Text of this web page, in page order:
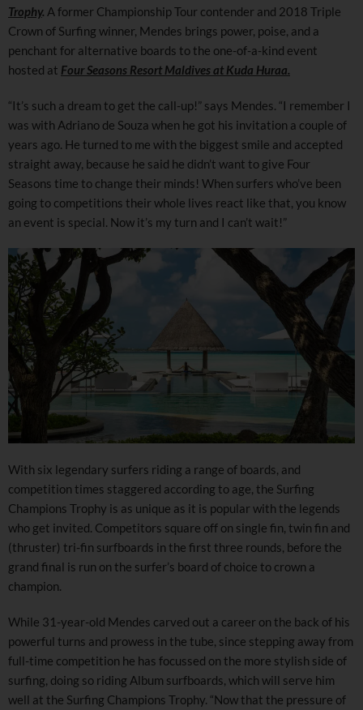
Trophy. A former Championship Tour contender and 2018 Triple
Crown of Surfing winner, Mendes brings power, poise, and a
penchant for alternative boards to the one-of-a-kind event
hosted at Four Seasons Resort Maldives at Kuda Huraa.
“It’s such a dream to get the call-up!” says Mendes. “I remember I
was with Adriano de Souza when he got his invitation a couple of
years ago. He turned to me with the biggest smile and accepted
straight away, because he said he didn’t want to give Four
Seasons time to change their minds! When surfers who’ve been
going to competitions their whole lives react like that, you know
an event is special. Now it’s my turn and I can’t wait!”
With six legendary surfers riding a range of boards, and
competition times staggered according to age, the Surfing
Champions Trophy is as unique as it is popular with the legends
who get invited. Competitors square off on single fin, twin fin and
(thruster) tri-fin surfboards in the first three rounds, before the
grand final is run on the surfer’s board of choice to crown a
champion.
While 31-year-old Mendes carved out a career on the back of his
powerful turns and prowess in the tube, since stepping away from
full-time competition he has focussed on the more stylish side of
surfing, doing so riding Album surfboards, which will serve him
well at the Surfing Champions Trophy. “Now that the pressure of